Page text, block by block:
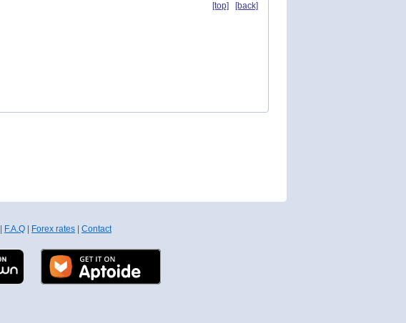
[top] [back]
F.A.Q Forex rates Contact